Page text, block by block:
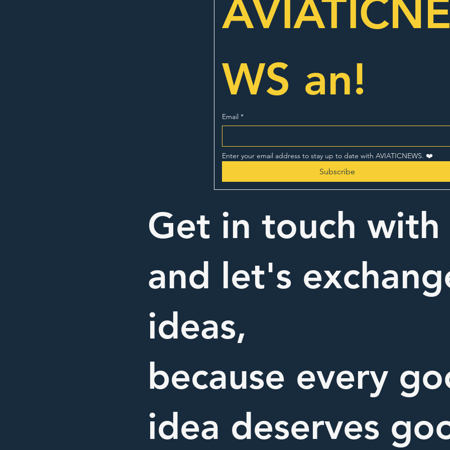
WS an!
Email *
Enter your email address to stay up to date with AVIATICNEWS. ❤️
Subscribe
Get in touch with
and let's
ideas,
because every
idea deserves